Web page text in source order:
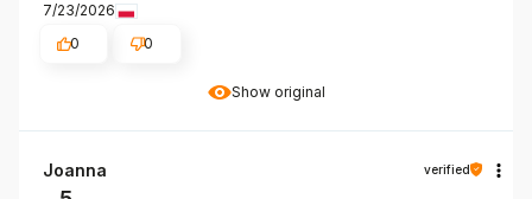
Show original
7/23/2026
0
0
Joanna verified